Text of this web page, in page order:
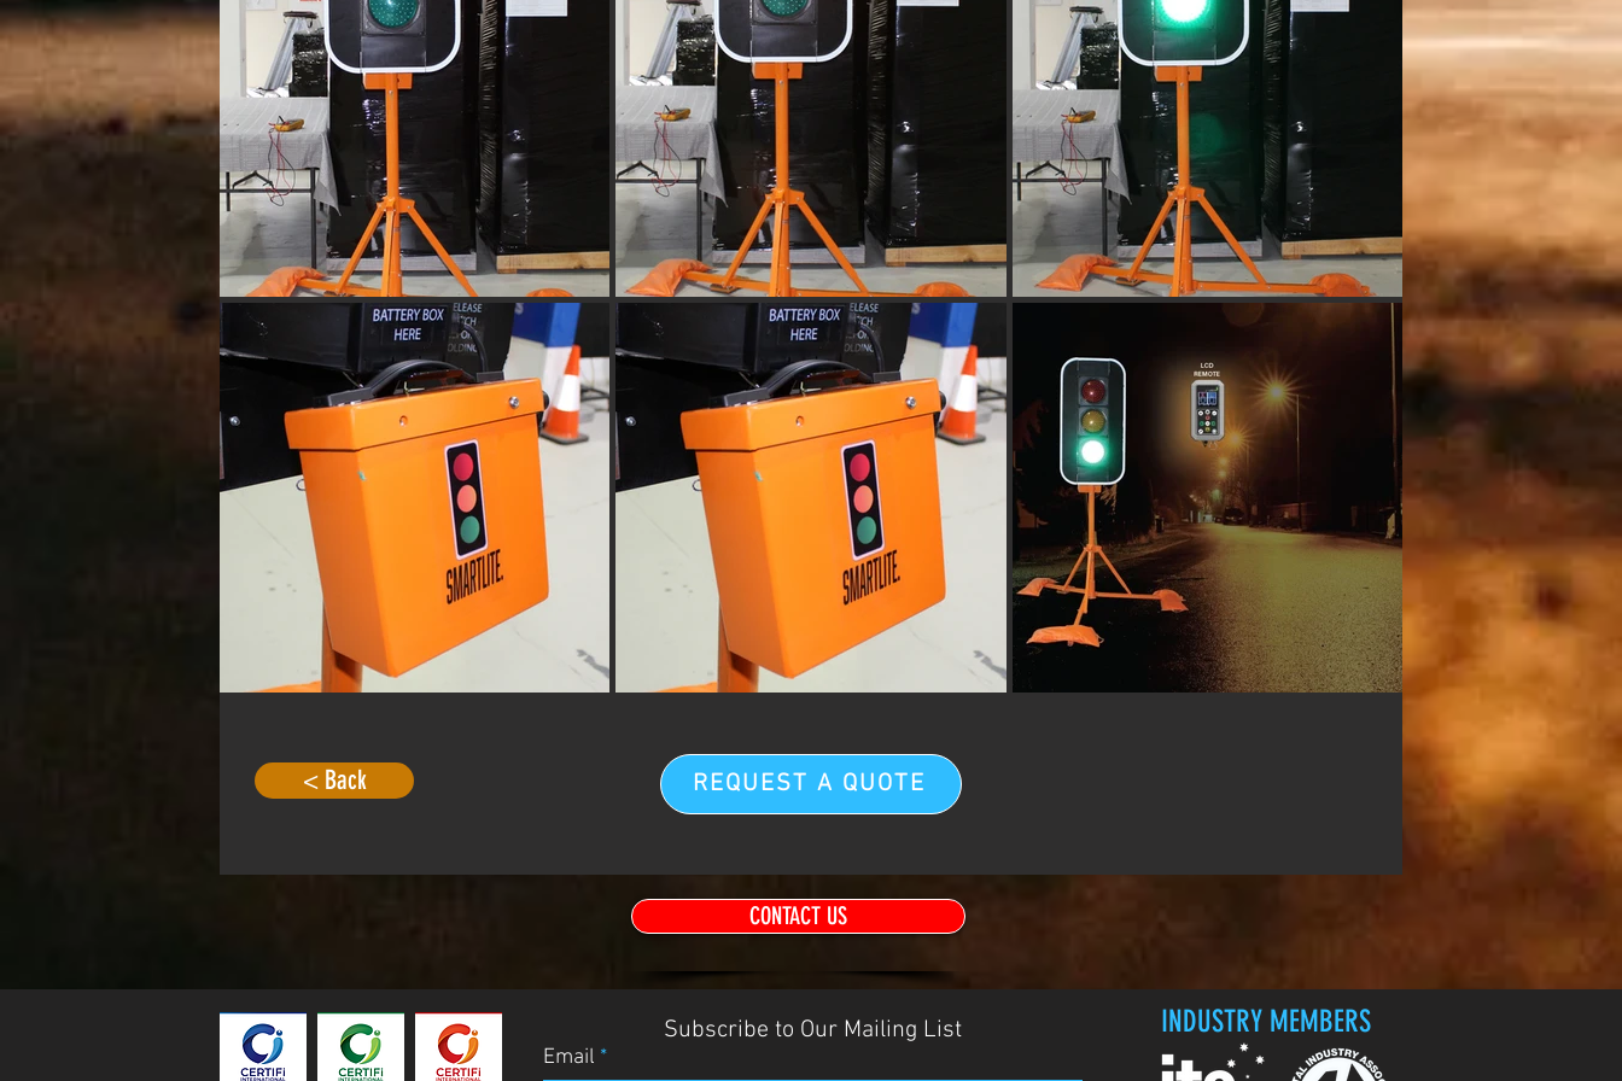
< Back REQUEST A QUOTE
CONTACT US
Subscribe to Our Mailing List
Email
INDUSTRY MEMBERS